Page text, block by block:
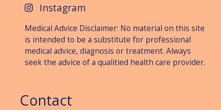
Instagram
Medical Advice Disclaimer: No material on this site
is intended to be a substitute for professional
medical advice, diagnosis or treat­ment. Always
seek the advice of a qualitied health care provider.
Contact